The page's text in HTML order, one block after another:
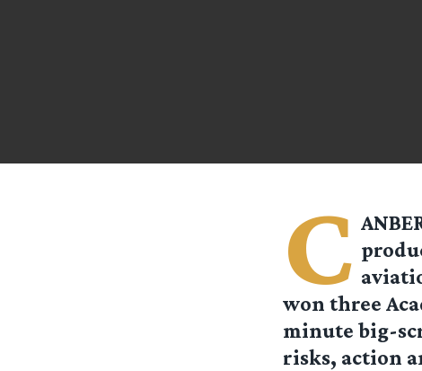
C
won three
minute big-
risks, action